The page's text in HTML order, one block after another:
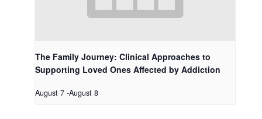
The Family Journey: Clinical Approaches to
Supporting Loved Ones Affected by Addiction
August 7 -August 8